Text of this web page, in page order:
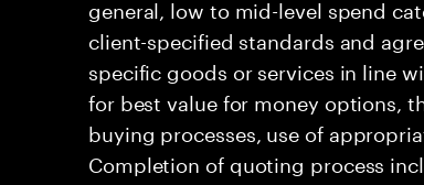
general, low to mid-level spend
client-specified standards and
specific goods or services in line
for best value for money options,
buying processes, use of
Completion of quoting process